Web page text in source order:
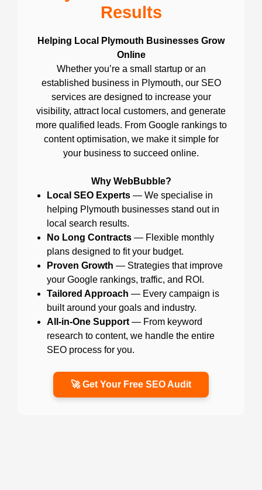
Results
Helping Local Plymouth Businesses Grow
Online
Whether you’re a small startup or an
established business in Plymouth, our SEO
services are designed to increase your
visibility, attract local customers, and generate
more qualified leads. From Google rankings to
content optimisation, we make it simple for
your business to succeed online.
Why WebBubble?
Local SEO Experts — We specialise in
helping Plymouth businesses stand out in
local search results.
No Long Contracts — Flexible monthly
plans designed to fit your budget.
Proven Growth — Strategies that improve
your Google rankings, traffic, and ROI.
Tailored Approach — Every campaign is
built around your goals and industry.
All-in-One Support — From keyword
research to content, we handle the entire
SEO process for you.
🚀 Get Your Free SEO Audit